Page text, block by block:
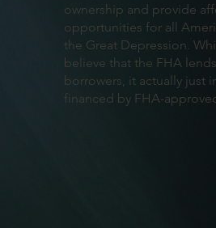
ownership and provide
opportunities for all
the Great Depression.
believe that the FHA
borrowers, it actually just
financed by FHA-